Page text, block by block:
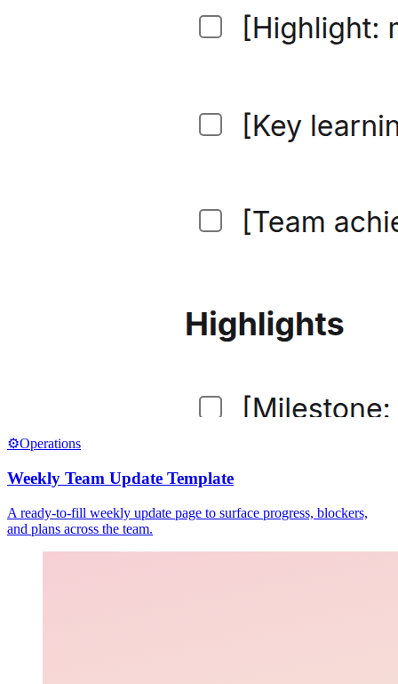
⚙️Operations
Weekly Team Update Template
A ready-to-fill weekly update page to surface progress, blockers,
and plans across the team.